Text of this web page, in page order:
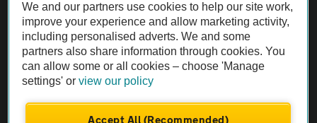
Not all cars are mechanically checked by the AA.
Vehicle Inspection
We and our partners use cookies to help our site work,
improve your experience and allow marketing activity,
including personalised adverts. We and some
partners also share information through cookies. You
can allow some or all cookies – choose 'Manage
settings' orview our policy
Accept All (Recommended)